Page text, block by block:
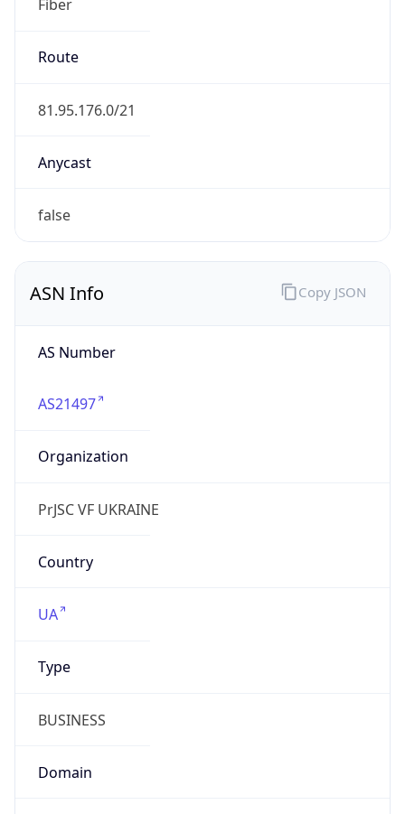
Fiber
Route
81.95.176.0/21
Anycast
false
ASN Info
AS Number
AS21497
Organization
PrJSC VF UKRAINE
Country
UA
Type
BUSINESS
Domain
Copy JSON